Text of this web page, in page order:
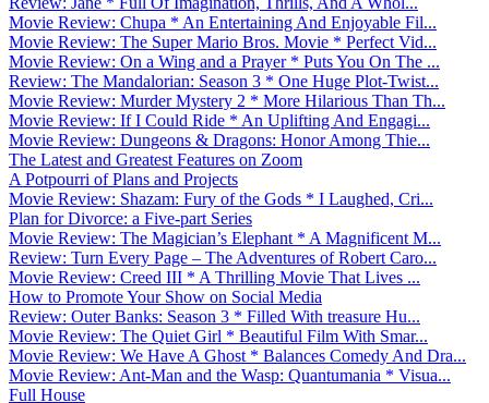
Movie Review: Chupa * An Entertaining And Enjoyable Fil...
Movie Review: The Super Mario Bros. Movie * Perfect Vid...
Movie Review: On a Wing and a Prayer * Puts You On The ...
Review: The Mandalorian: Season 3 * One Huge Plot-Twist...
Movie Review: Murder Mystery 2 * More Hilarious Than Th...
Movie Review: If I Could Ride * An Uplifting And Engagi...
Movie Review: Dungeons & Dragons: Honor Among Thie...
The Latest and Greatest Features on Zoom
A Potpourri of Plans and Projects
Movie Review: Shazam: Fury of the Gods * I Laughed, Cri...
Plan for Divorce: a Five-part Series
Movie Review: The Magician’s Elephant * A Magnificent M...
Review: Turn Every Page – The Adventures of Robert Caro...
Movie Review: Creed III * A Thrilling Movie That Lives ...
How to Promote Your Show on Social Media
Review: Outer Banks: Season 3 * Filled With treasure Hu...
Movie Review: The Quiet Girl * Beautiful Film With Smar...
Movie Review: We Have A Ghost * Balances Comedy And Dra...
Movie Review: Ant-Man and the Wasp: Quantumania * Visua...
Full House